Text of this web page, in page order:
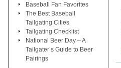
Baseball Fan Favorites
The Best Baseball
Tailgating Cities
Tailgating Checklist
National Beer Day – A
Tailgater’s Guide to Beer
Pairings